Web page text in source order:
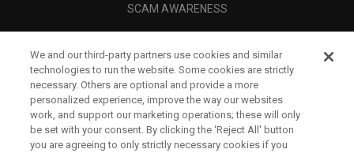
SCAM AWARENESS
CORPORATE
LEGAL
We and our third-party partners use cookies and similar
technologies to run the website. Some cookies are strictly
necessary. Others are optional and provide a more
personalized experience, improve the way our websites
work, and support our marketing operations; these will only
be set with your consent. By clicking the ‘Reject All' button
you are agreeing to only strictly necessary cookies if you